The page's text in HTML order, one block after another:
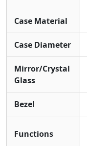
Case Material
Case Diameter
Mirror/Crystal
Glass
Bezel
Functions